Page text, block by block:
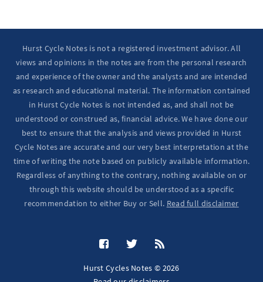
Hurst Cycle Notes is not a registered investment advisor. All
views and opinions in the notes are from the personal research
and experience of the owner and the analysts and are intended
as research and educational material. The information contained
in Hurst Cycle Notes is not intended as, and shall not be
understood or construed as, financial advice. We have done our
best to ensure that the analysis and views provided in Hurst
Cycle Notes are accurate and our very best interpretation at the
time of writing the note based on publicly available information.
Regardless of anything to the contrary, nothing available on or
through this website should be understood as a specific
recommendation to either Buy or Sell. Read full disclaimer
Hurst Cycles Notes © 2026